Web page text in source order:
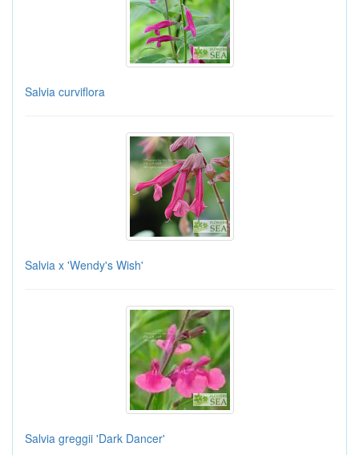
Salvia curviflora
Salvia x 'Wendy's Wish'
Salvia greggii 'Dark Dancer'